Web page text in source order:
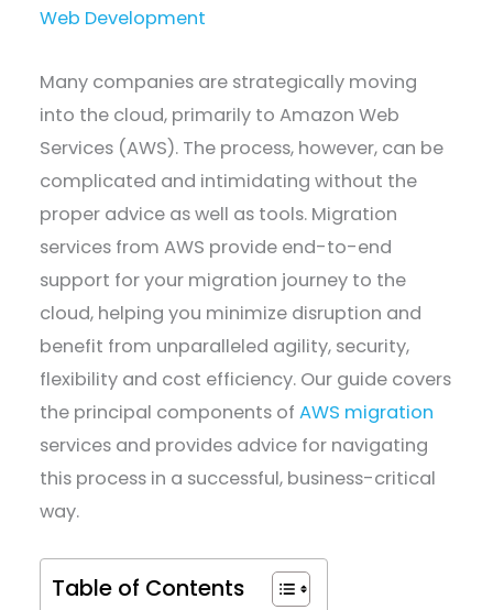
Web Development
Many companies are strategically moving
into the cloud, primarily to Amazon Web
Services (AWS). The process, however, can be
complicated and intimidating without the
proper advice as well as tools. Migration
services from AWS provide end-to-end
support for your migration journey to the
cloud, helping you minimize disruption and
benefit from unparalleled agility, security,
flexibility and cost efficiency. Our guide covers
the principal components ofAWS migration
services and provides advice for navigating
this process in a successful, business-critical
way.
Table of Contents